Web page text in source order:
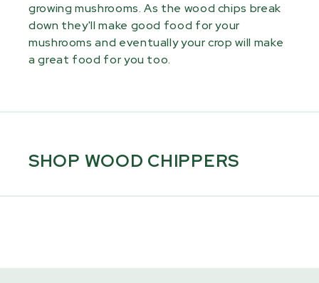
growing mushrooms. As the wood chips break
down they'll make good food for your
mushrooms and eventually your crop will make
a great food for you too.
SHOP WOOD CHIPPERS